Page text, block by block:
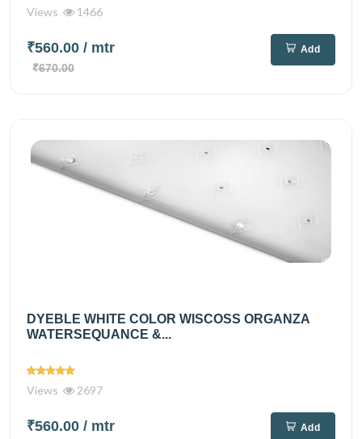
Views 1466
₹560.00 / mtr
₹670.00
Add
DYEBLE WHITE COLOR WISCOSS ORGANZA
WATERSEQUANCE &...
Views 2697
₹560.00 / mtr Add